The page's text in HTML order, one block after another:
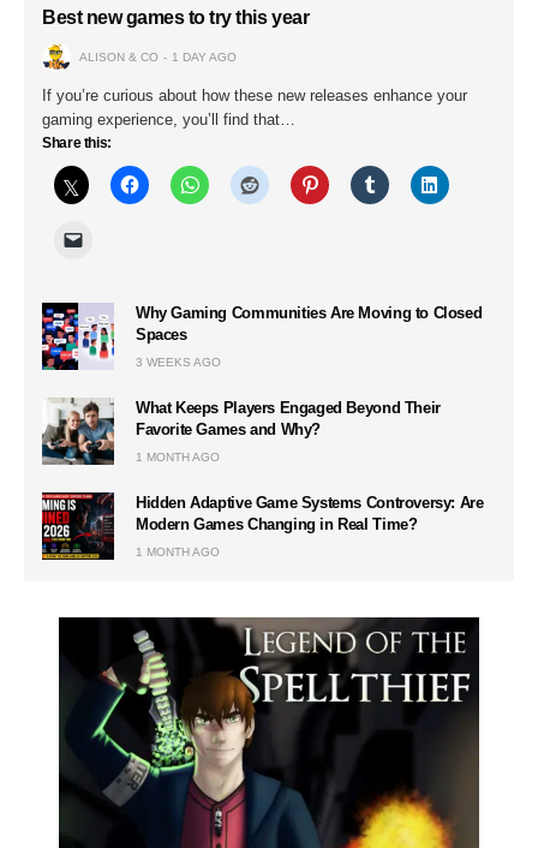
Best new games to try this year
ALISON & CO 1 DAY AGO
If you’re curious about how these new releases enhance your
gaming experience, you’ll find that…
Share this:
Why Gaming Communities Are Moving to Closed
Spaces
3 WEEKS AGO
What Keeps Players Engaged Beyond Their
Favorite Games and Why?
1 MONTH AGO
Hidden Adaptive Game Systems Controversy: Are
Modern Games Changing in Real Time?
1 MONTH AGO